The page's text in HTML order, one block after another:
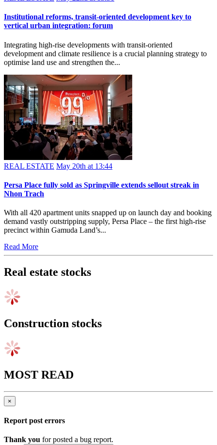
REAL ESTATE May 22nd at 13:51
Institutional reforms, transit-oriented development key to
vertical urban integration: forum
Integrating high-rise developments with transit-oriented
development and climate resilience is a crucial planning strategy to
optimise land use and strengthen the...
REAL ESTATE
Persa Place fully sold as Springville extends sellout streak in
Nhon Trach
With all 420 apartment units snapped up on launch day and booking
demand vastly outstripping supply, Persa Place – the first high-rise
Read More
Real estate stocks
Construction stocks
MOST READ